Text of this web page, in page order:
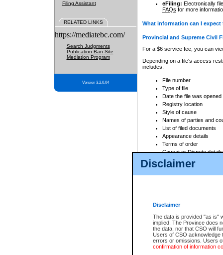
Disclaimer
Disclaimer
The data is provided "as is"
implied. The Province does
the data, nor that CSO will
Users of CSO acknowledge
errors or omissions. Users
confirmation of information
Filing Assistant
RELATED LINKS
https://mediatebc.com/
Search Judgments
Publication Ban Site
Mediation Program
Version 3.2.0.04
eFiling: Electronically
FAQs for more
What information can I
Provincial and Supreme Civil
For a $6 service fee, you can
Depending on a file's access
includes:
File number
Type of file
Date the file was opened
Registry location
Style of cause
Names of parties and
List of filed documents
Appearance details
Terms of order
Caveat or Dispute details
Access is based on publicly
For a $6 service fee, you can
Depending on a file's access
File number